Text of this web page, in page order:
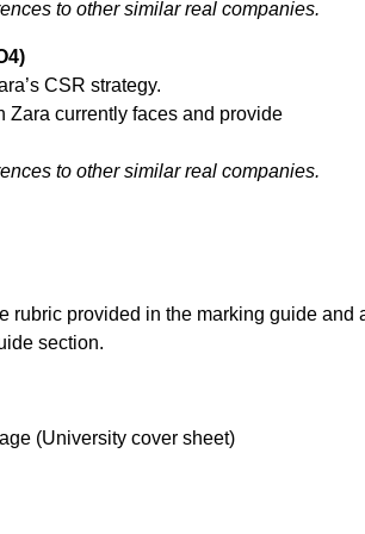
to other similar real companies.
CSR strategy.
Zara currently faces and provide
to other similar real companies.
rubric provided in the marking guide and
section.
(University cover sheet)